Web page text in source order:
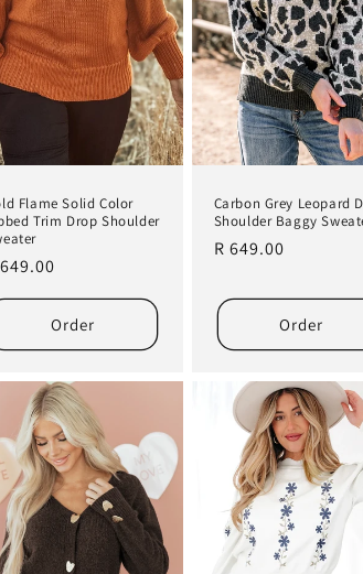
Flame Solid Color
Trim Drop Shoulder
Order
Carbon Grey Leopard
Shoulder Baggy
Regular
R 649.00
Order